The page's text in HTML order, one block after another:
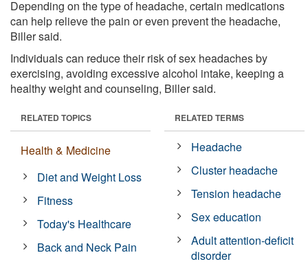
Depending on the type of headache, certain medications
can help relieve the pain or even prevent the headache,
Biller said.
Individuals can reduce their risk of sex headaches by
exercising, avoiding excessive alcohol intake, keeping a
healthy weight and counseling, Biller said.
RELATED TOPICS
Health & Medicine
Diet and Weight Loss
Fitness
Today's Healthcare
Back and Neck Pain
RELATED TERMS
Headache
Cluster headache
Tension headache
Sex education
Adult attention-deficit
disorder